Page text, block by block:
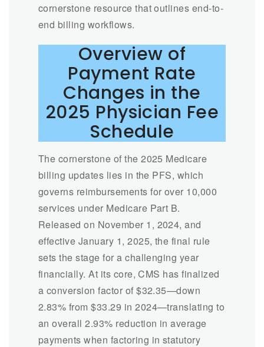
cornerstone resource that outlines end-to-
end billing workflows.
Overview of
Payment Rate
Changes in the
2025 Physician Fee
Schedule
The cornerstone of the 2025 Medicare
billing updates lies in the PFS, which
governs reimbursements for over 10,000
services under Medicare Part B.
Released on November 1, 2024, and
effective January 1, 2025, the final rule
sets the stage for a challenging year
financially. At its core, CMS has finalized
a conversion factor of $32.35—down
2.83% from $33.29 in 2024—translating to
an overall 2.93% reduction in average
payments when factoring in statutory